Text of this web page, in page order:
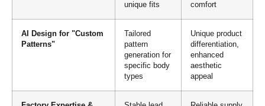
unique fits
comfort
AI Design for "Custom
Patterns"
Tailored
pattern
generation for
specific body
types
Unique product
differentiation,
enhanced
aesthetic
appeal